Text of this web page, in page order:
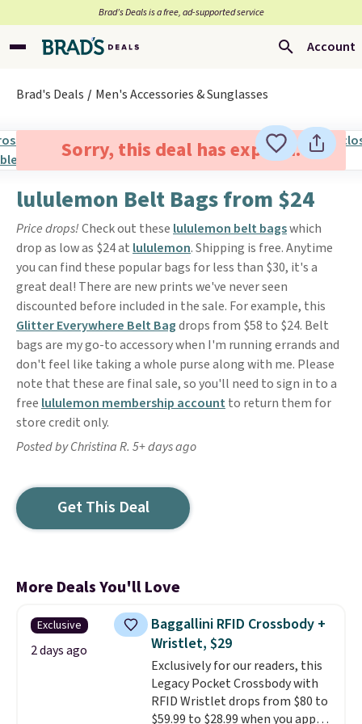
Brad’s Deals is a free, ad-supported service
Account
Brad's Deals Men's Accessories & Sunglasses
Sorry, this deal has expired.
lululemon Belt Bags from $24
Price drops!Check out these lululemon belt bagswhich
drop as low as $24 at lululemon. Shipping is free. Anytime
you can find these popular bags for less than $30, it's a
great deal! There are new prints we've never seen
discounted before included in the sale. For example, this
Glitter Everywhere Belt Bagdrops from $58 to $24. Belt
bags are my go-to accessory when I'm running errands and
don't feel like taking a whole purse along with me. Please
note that these are final sale, so you'll need to sign in to a
free lululemon membership account to return them for
store credit only.
Posted by Christina R. 5+ days ago
Get This Deal
More Deals You'll Love
Exclusive
2 days ago
Baggallini RFID Crossbody +
Wristlet, $29
Exclusively for our readers, this
Legacy Pocket Crossbody with
RFID Wristlet drops from $80 to
$59.99 to $28.99 when you apply